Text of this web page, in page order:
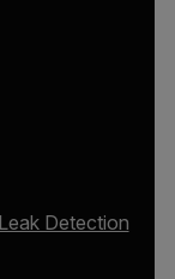
Detection